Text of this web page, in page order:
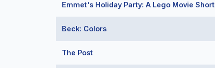
Emmet's Holiday Party: A Lego Movie Short
Beck: Colors
The Post